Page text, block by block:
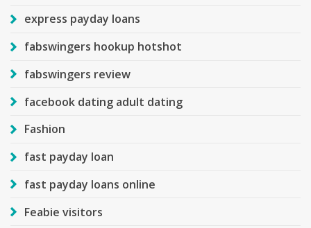
express payday loans
fabswingers hookup hotshot
fabswingers review
facebook dating adult dating
Fashion
fast payday loan
fast payday loans online
Feabie visitors